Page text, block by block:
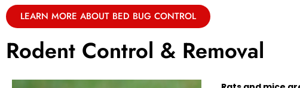
LEARN MORE ABOUT BED BUG CONTROL
Rodent Control & Removal